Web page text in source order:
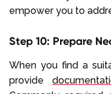
empower you to
Step 10: Prepare
When you find a
provide